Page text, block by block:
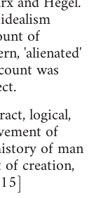
of
'alienated'
was
logical,
of
of man
of creation,